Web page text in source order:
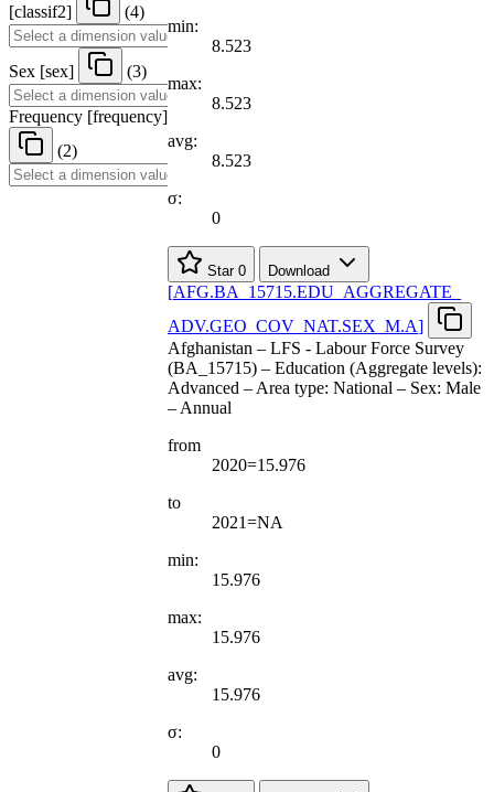
[classif2] (4)
Sex [sex] (3)
Frequency [frequency]
(2)
min:
8.523
max:
8.523
avg:
8.523
σ:
0
Star 0 Download
[AFG.BA 15715.EDU AGGREGATE
ADV.GEO COV NAT.SEX M.A]
Afghanistan – LFS - Labour Force Survey
(BA_15715) – Education (Aggregate levels):
Advanced – Area type: National – Sex: Male
– Annual
from
2020=15.976
to
2021=NA
min:
15.976
max:
15.976
avg:
15.976
σ:
0